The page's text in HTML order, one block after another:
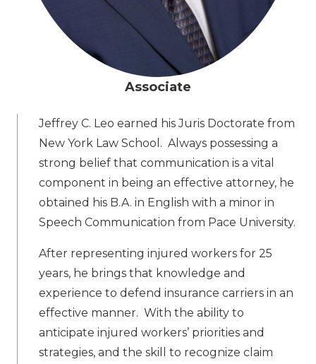
Associate
Jeffrey C. Leo earned his Juris Doctorate from
New York Law School. Always possessing a
strong belief that communication is a vital
component in being an effective attorney, he
obtained his B.A. in English with a minor in
Speech Communication from Pace University.
After representing injured workers for 25
years, he brings that knowledge and
experience to defend insurance carriers in an
effective manner. With the ability to
anticipate injured workers’ priorities and
strategies, and the skill to recognize claim